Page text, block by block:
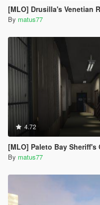
[MLO] Drusilla's Venetian Restaurant
By matus77
4.72
[MLO] Paleto Bay Sheriff's Office
By matus77